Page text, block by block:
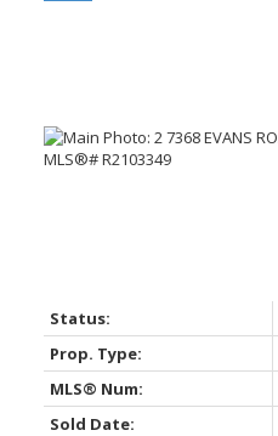
Status:
Prop. Type:
MLS® Num:
Sold Date: